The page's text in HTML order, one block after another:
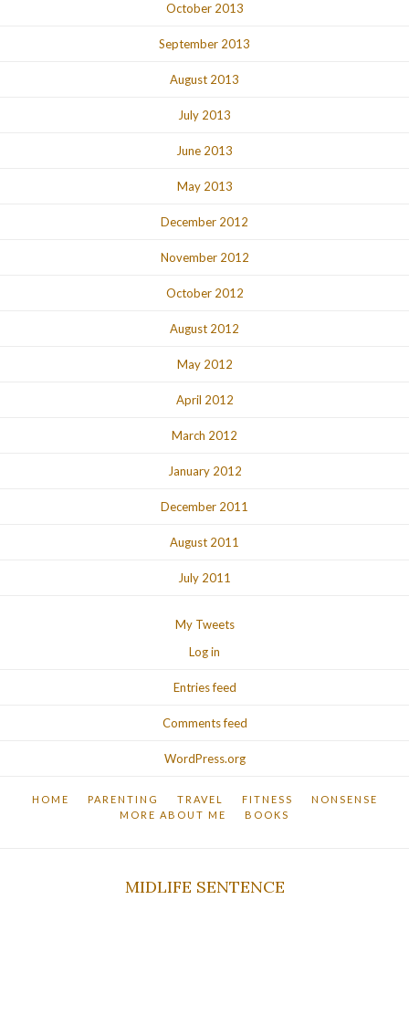
October 2013
September 2013
August 2013
July 2013
June 2013
May 2013
December 2012
November 2012
October 2012
August 2012
May 2012
April 2012
March 2012
January 2012
December 2011
August 2011
July 2011
My Tweets
Log in
Entries feed
Comments feed
WordPress.org
HOME PARENTING TRAVEL FITNESS
NONSENSE
MORE ABOUT ME
BOOKS
MIDLIFE SENTENCE